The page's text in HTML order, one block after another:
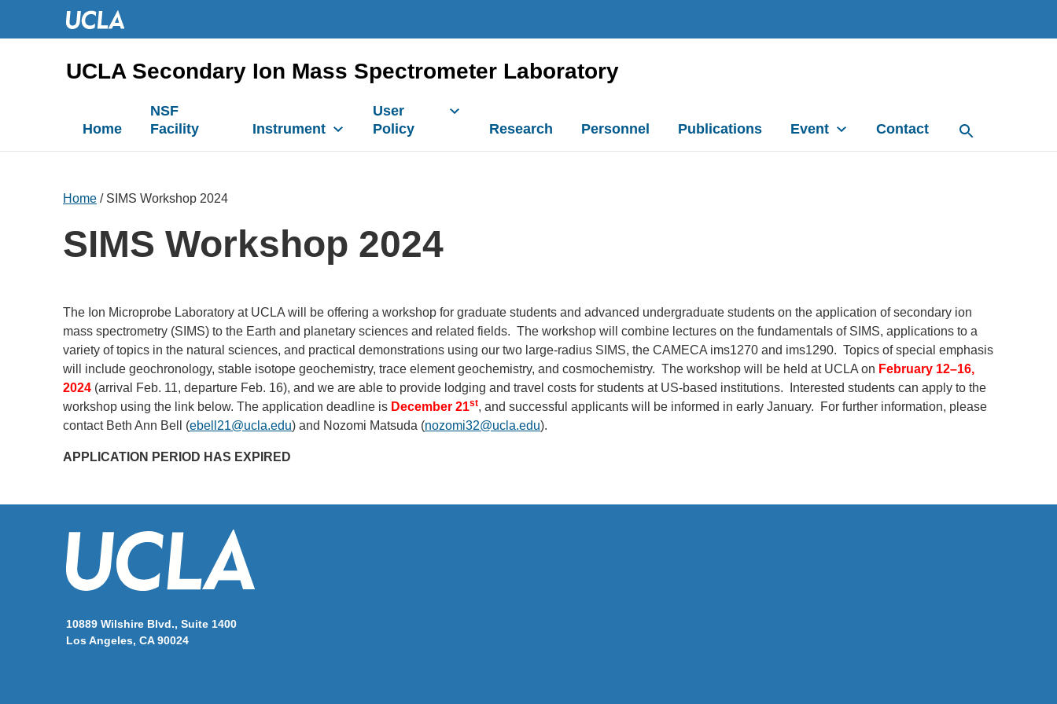
UCLA Secondary Ion Mass Spectrometer Laboratory
Home
NSF
Facility
Instrument
User
Policy
Research Personnel Publications Event Contact
Home / SIMS Workshop 2024
SIMS Workshop 2024
The Ion Microprobe Laboratory at UCLA will be offering a workshop for graduate students and advanced undergraduate students on the application of secondary ion
mass spectrometry (SIMS) to the Earth and planetary sciences and related fields. The workshop will combine lectures on the fundamentals of SIMS, applications to a
variety of topics in the natural sciences, and practical demonstrations using our two large-radius SIMS, the CAMECA ims1270 and ims1290. Topics of special emphasis
will include geochronology, stable isotope geochemistry, trace element geochemistry, and cosmochemistry. The workshop will be held at UCLA on February 12–16,
2024 (arrival Feb. 11, departure Feb. 16), and we are able to provide lodging and travel costs for students at US-based institutions. Interested students can apply to the
workshop using the link below. The application deadline is December 21st, and successful applicants will be informed in early January. For further information, please
contact Beth Ann Bell (ebell21@ucla.edu) and Nozomi Matsuda (nozomi32@ucla.edu).
APPLICATION PERIOD HAS EXPIRED
10889 Wilshire Blvd., Suite 1400
Los Angeles, CA 90024